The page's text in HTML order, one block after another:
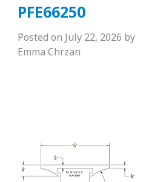
PFE66250
Posted on July 22, 2026 by
Emma Chrzan